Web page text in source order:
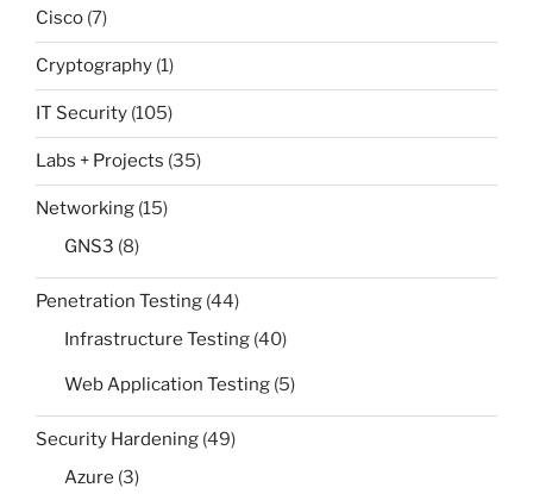
Cisco (7)
Cryptography (1)
IT Security (105)
Labs + Projects (35)
Networking (15)
GNS3 (8)
Penetration Testing (44)
Infrastructure Testing (40)
Web Application Testing (5)
Security Hardening (49)
Azure (3)